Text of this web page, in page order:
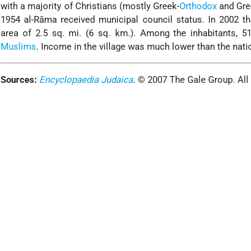
with a majority of Christians (mostly Greek-Orthodoxand
1954 al-Rāma received municipal council status. In 2002
area of 2.5 sq. mi. (6 sq. km.). Among the inhabitants,
Muslims. Income in the village was much lower than the
Sources: Encyclopaedia Judaica. © 2007 The Gale Group. All